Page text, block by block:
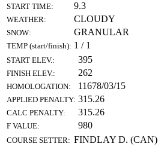
START TIME: 9.3
WEATHER: CLOUDY
SNOW: GRANULAR
TEMP (start/finish): 1 / 1
START ELEV.: 395
FINISH ELEV.: 262
HOMOLOGATION: 11678/03/15
APPLIED PENALTY: 315.26
CALC PENALTY: 315.26
F VALUE: 980
COURSE SETTER: FINDLAY D. (CAN)